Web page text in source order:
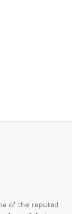
of the reputed